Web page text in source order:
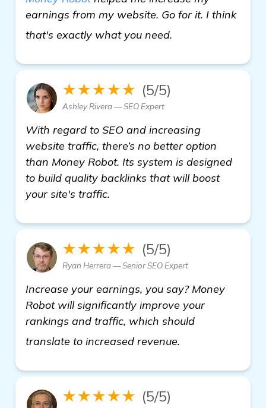
earnings from my website. Go for it. I think
that's exactly what you need.
★★★★★ (5/5)
Ashley Rivera — SEO Expert
With regard to SEO and increasing
website traffic, there’s no better option
than Money Robot. Its system is designed
to build quality backlinks that will boost
your site's traffic.
★★★★★ (5/5)
Ryan Herrera — Senior SEO Expert
Increase your earnings, you say? Money
Robot will significantly improve your
rankings and traffic, which should
translate to increased revenue.
★★★★★ (5/5)